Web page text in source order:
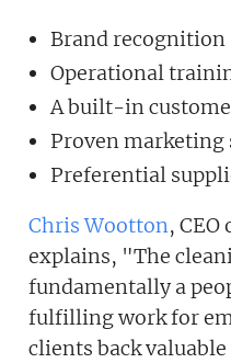
Brand recognition
Operational
A built-in
Proven marketing
Preferential
Chris Wootton, CEO
explains, "The
fundamentally a
fulfilling work for
clients back